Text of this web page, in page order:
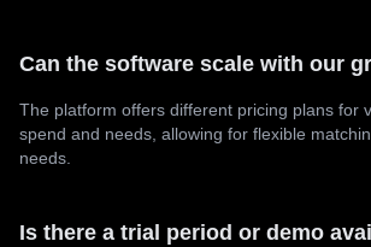
Can the software scale with our
The platform offers different pricing plans for
spend and needs, allowing for flexible
needs.
Is there a trial period or demo